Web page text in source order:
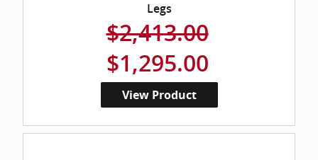
Legs
$2,413.00
$1,295.00
View Product